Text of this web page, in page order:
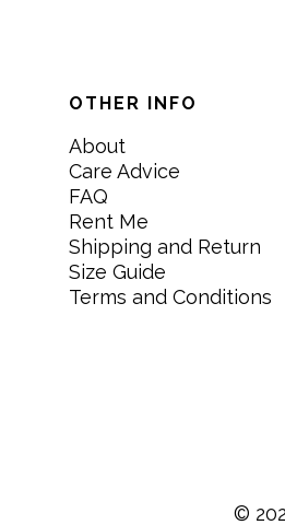
OTHER INFO
About
Care Advice
FAQ
Rent Me
Shipping and Return
Size Guide
Terms and Conditions
©